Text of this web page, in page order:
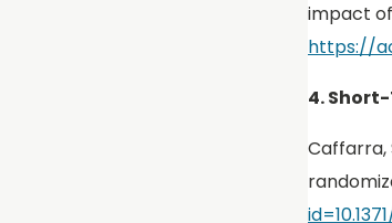
impact
https://
4.
Caffarra,